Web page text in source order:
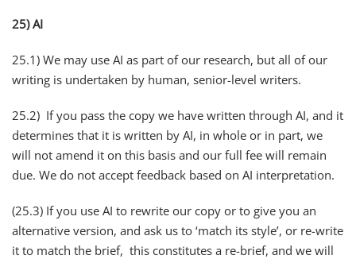
25) AI
25.1) We may use AI as part of our research, but all of our
writing is undertaken by human, senior-level writers.
25.2) If you pass the copy we have written through AI, and it
determines that it is written by AI, in whole or in part, we
will not amend it on this basis and our full fee will remain
due. We do not accept feedback based on AI interpretation.
(25.3) If you use AI to rewrite our copy or to give you an
alternative version, and ask us to ‘match its style’, or re-write
it to match the brief, this constitutes a re-brief, and we will